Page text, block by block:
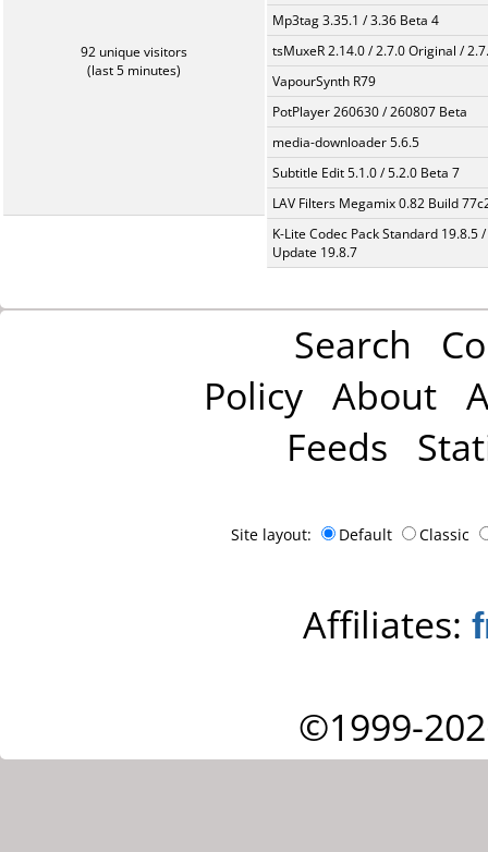
92 unique visitors
(last 5 minutes)
Mp3tag 3.35.1 / 3.36 Beta 4
tsMuxeR 2.14.0 / 2.7.0 Original /
VapourSynth R79
PotPlayer 260630 / 260807 Beta
media-downloader 5.6.5
Subtitle Edit 5.1.0 / 5.2.0 Beta 7
LAV Filters Megamix 0.82 Build
K-Lite Codec Pack Standard 19.8.5 /
Update 19.8.7
Search
Policy About
Feeds
Site layout: Default Classic
Affiliates:
©1999-